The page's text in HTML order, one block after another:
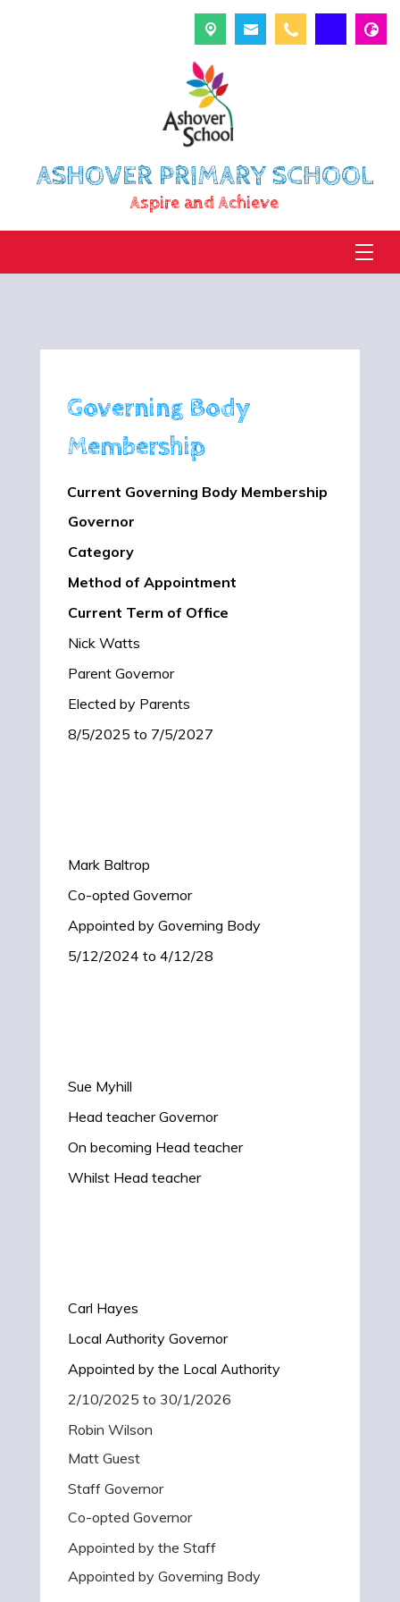
ASHOVER PRIMARY SCHOOL
Aspire and Achieve
Governing Body
Membership
Current Governing Body Membership
Governor
Category
Method of Appointment
Current Term of Office
Nick Watts
Parent Governor
Elected by Parents
8/5/2025 to 7/5/2027
Mark Baltrop
Co-opted Governor
Appointed by Governing Body
5/12/2024 to 4/12/28
Sue Myhill
Head teacher Governor
On becoming Head teacher
Whilst Head teacher
Carl Hayes
Local Authority Governor
Appointed by the Local Authority
2/10/2025 to 30/1/2026
Robin Wilson
Matt Guest
Staff Governor
Co-opted Governor
Appointed by the Staff
Appointed by Governing Body